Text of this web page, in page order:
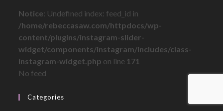
Notice: Undefined index: feed_id in
/home/rebeccasaw.com/httpdocs/wp-
content/plugins/instagram-slider-
widget/components/instagram/includes/class-
instagram-widget.php on line 171
No feed
Categories